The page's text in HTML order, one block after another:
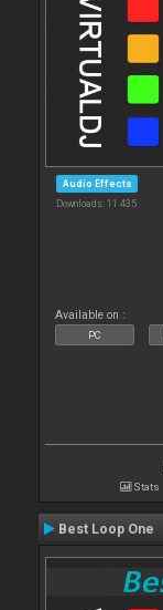
Audio Effects
Downloads: 11 435
Available on :
PC
Stats
Best Loop One